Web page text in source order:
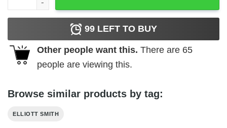
99 LEFT TO BUY
Other people want this. There are 65
people are viewing this.
Browse similar products by tag:
ELLIOTT SMITH